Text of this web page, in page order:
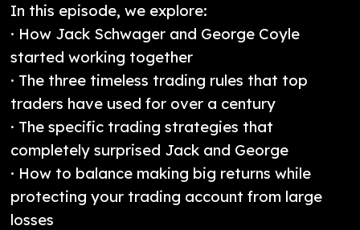
In this episode, we explore:
· How Jack Schwager and George Coyle
started working together
· The three timeless trading rules that top
traders have used for over a century
· The specific trading strategies that
completely surprised Jack and George
· How to balance making big returns while
protecting your trading account from large
losses